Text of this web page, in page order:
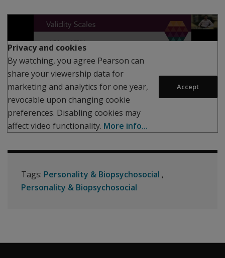
Privacy and cookies
By watching, you agree Pearson can
share your viewership data for
marketing and analytics for one year,
revocable upon changing cookie
preferences. Disabling cookies may
affect video functionality. More info...
Accept
Tags: Personality & Biopsychosocial
Personality & Biopsychosocial